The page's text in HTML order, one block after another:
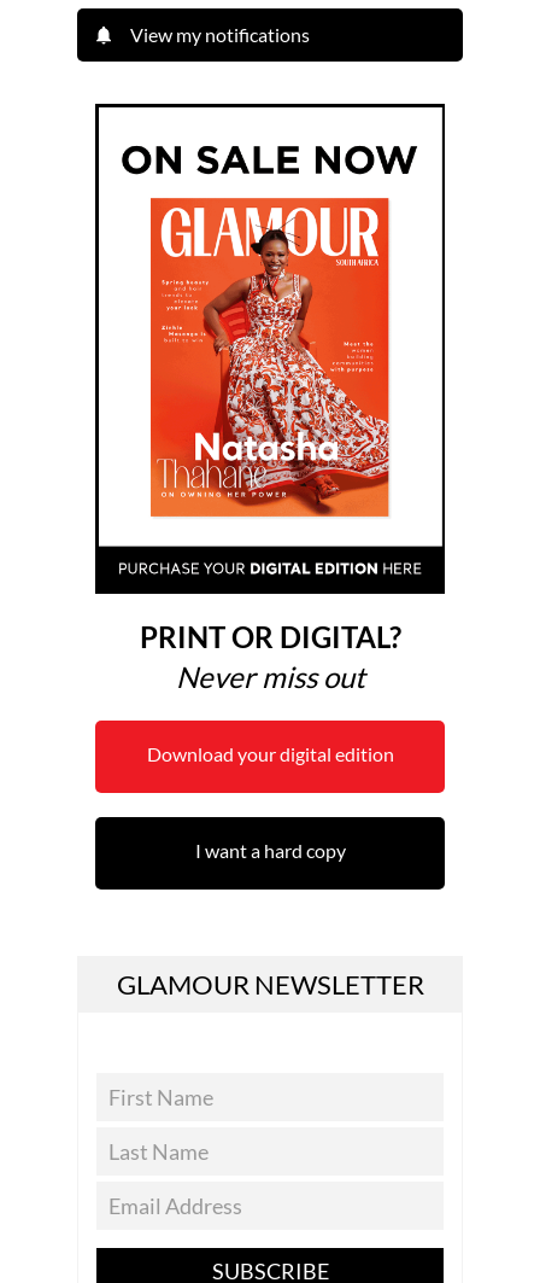
View my notifications
PRINT OR DIGITAL?
Never miss out
Download your digital edition
I want a hard copy
GLAMOUR NEWSLETTER
SUBSCRIBE